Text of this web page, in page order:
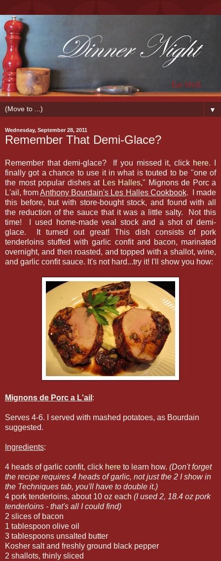
▼
Wednesday, September 28, 2011
Remember That Demi-Glace?
Remember that demi-glace? If you missed it, click here. I
finally got a chance to use it in what is touted to be "one of
the most popular dishes at Les Halles," Mignons de Porc a
L'ail, fromAnthony Bourdain's Les Halles Cookbook. I made
this before, but with store-bought stock, and found with all
the reduction of the sauce that it was a little salty. Not this
time! I used home-made veal stock and a shot of demi-
glace. It turned out great! This dish consists of pork
tenderloins stuffed with garlic confit and bacon, marinated
overnight, and then roasted, and topped with a shallot, wine,
and garlic confit sauce. It's not hard...try it! I'll show you how:
Mignons de Porc a L'ail :
Serves 4-6. I served with mashed potatoes, as Bourdain
suggested.
Ingredients:
4 heads of garlic confit, click here to learn how. (Don't forget
the recipe requires 4 heads of garlic, not just the 2 I show in
the Techniques tab, you'll have to double it.)
4 pork tenderloins, about 10 oz each (I used 2, 18.4 oz pork
tenderloins - that's all I could find)
2 slices of bacon
1 tablespoon olive oil
3 tablespoons unsalted butter
Kosher salt and freshly ground black pepper
2 shallots, thinly sliced